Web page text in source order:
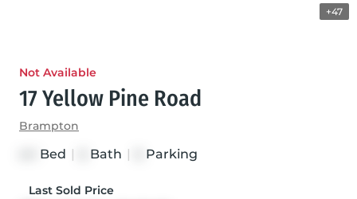
+47
Not Available
17 Yellow Pine Road
Brampton
Bed Bath Parking
Last Sold Price